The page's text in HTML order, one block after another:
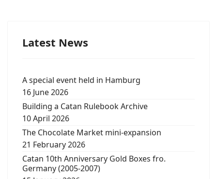
Latest News
A special event held in Hamburg
16 June 2026
Building a Catan Rulebook Archive
10 April 2026
The Chocolate Market mini-expansion
21 February 2026
Catan 10th Anniversary Gold Boxes fro.
Germany (2005-2007)